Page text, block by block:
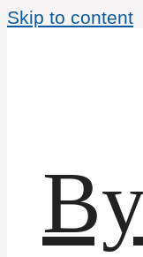
Skip to content